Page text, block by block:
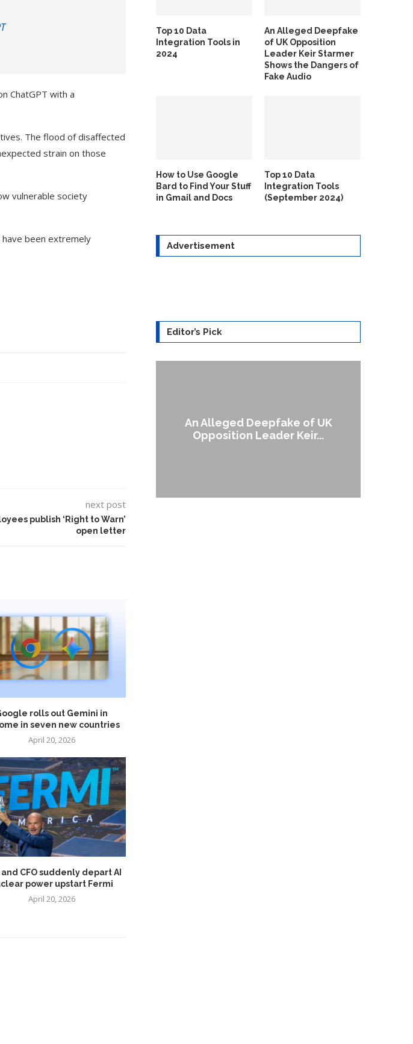
ChatGPT with a
The flood of disaffected
strain on those
vulnerable society
been extremely
next post
publish ‘Right to Warn’
open letter
rolls out Gemini in
in seven new countries
April 20, 2026
and CFO suddenly depart AI
power upstart Fermi
April 20, 2026
Top 10 Data
Integration Tools in
2024
An Alleged Deepfake
of UK Opposition
Leader Keir Starmer
Shows the Dangers of
Fake Audio
How to Use Google
Bard to Find Your Stuff
in Gmail and Docs
Top 10 Data
Integration Tools
(September 2024)
Advertisement
Editor’s Pick
A Doctored Biden Video Is a Test
Case...